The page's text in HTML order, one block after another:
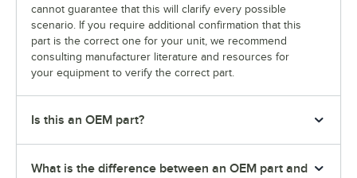
cannot guarantee that this will clarify every possible
scenario. If you require additional confirmation that this
part is the correct one for your unit, we recommend
consulting manufacturer literature and resources for
your equipment to verify the correct part.
Is this an OEM part?
What is the difference between an OEM part and